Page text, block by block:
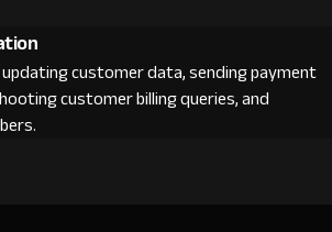
customer data, sending payment
customer billing queries, and